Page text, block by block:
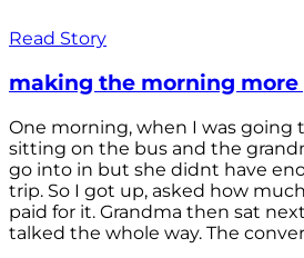
Read Story
making the morning more
One morning, when I was going
sitting on the bus and the
go into in but she didnt have
trip. So I got up, asked how
paid for it. Grandma then sat
talked the whole way. The